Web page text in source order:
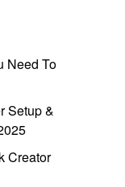
Need To
Setup &
Creator